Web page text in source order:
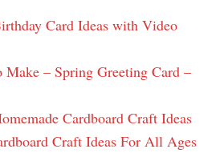
Card Ideas with Video
– Spring Greeting Card –
Cardboard Craft Ideas
Craft Ideas For All Ages